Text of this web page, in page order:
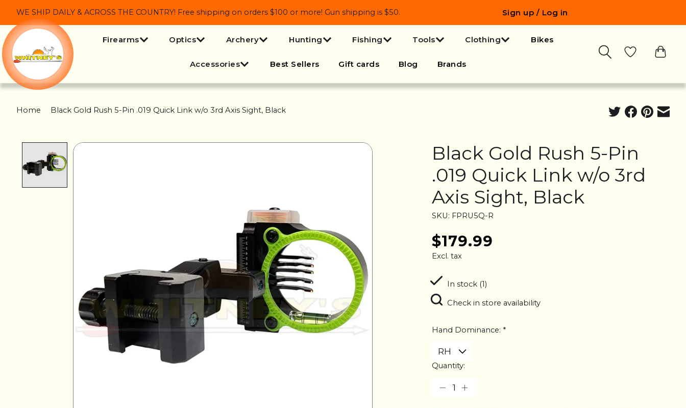
WE SHIP DAILY & ACROSS THE COUNTRY! Free shipping on orders $100 or more! Gun shipping is $50. Sign up / Log in
Firearms Optics Archery Hunting Fishing Tools Clothing Bikes
Accessories Best Sellers Gift cards Blog Brands
Home Black Gold Rush 5-Pin .019 Quick Link w/o 3rd Axis Sight, Black
Product image slideshow Items
Black Gold Rush 5-Pin
.019 Quick Link w/o 3rd
Axis Sight, Black
SKU: FPRU5Q-R
$179.99
Excl. tax
In stock (1)
Check in store availability
Hand Dominance: *
Quantity: